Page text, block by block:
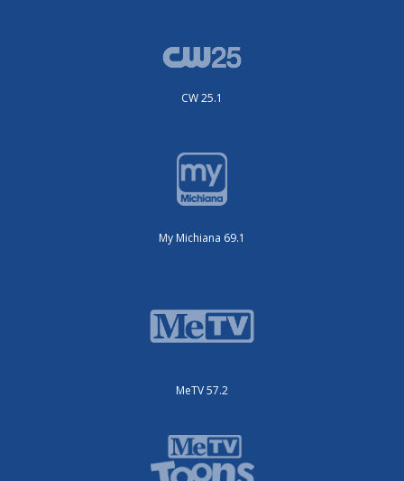
CW 25.1
My Michiana 69.1
MeTV 57.2